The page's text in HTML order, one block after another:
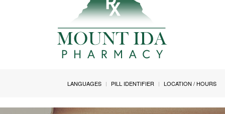
LANGUAGES PILL IDENTIFIER LOCATION / HOURS